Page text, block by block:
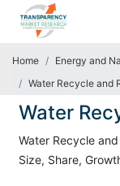
Home
Energy and
Water Recycle and
Water
Water Recycle
Size, Share,